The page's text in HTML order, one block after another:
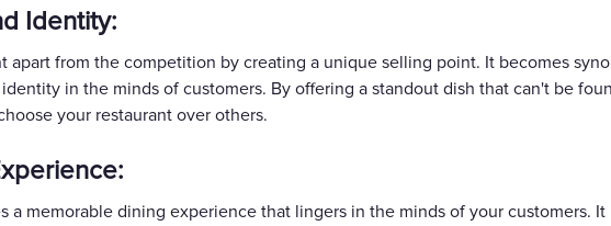
Identity:
apart from the competition by creating a unique selling point. It becomes
in the minds of customers. By offering a standout dish that can't be
your restaurant over others.
a memorable dining experience that lingers in the minds of your customers. It